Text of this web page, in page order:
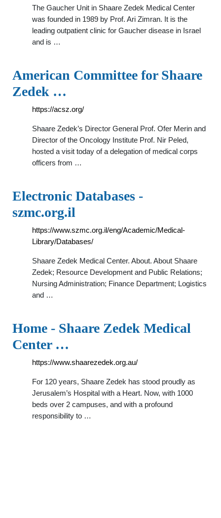
The Gaucher Unit in Shaare Zedek Medical Center
was founded in 1989 by Prof. Ari Zimran. It is the
leading outpatient clinic for Gaucher disease in Israel
and is …
American Committee for Shaare
Zedek …
https://acsz.org/
Shaare Zedek’s Director General Prof. Ofer Merin and
Director of the Oncology Institute Prof. Nir Peled,
hosted a visit today of a delegation of medical corps
officers from …
Electronic Databases -
szmc.org.il
https://www.szmc.org.il/eng/Academic/Medical-
Library/Databases/
Shaare Zedek Medical Center. About. About Shaare
Zedek; Resource Development and Public Relations;
Nursing Administration; Finance Department; Logistics
and …
Home - Shaare Zedek Medical
Center …
https://www.shaarezedek.org.au/
For 120 years, Shaare Zedek has stood proudly as
Jerusalem’s Hospital with a Heart. Now, with 1000
beds over 2 campuses, and with a profound
responsibility to …